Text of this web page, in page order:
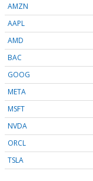
AMZN
AAPL
AMD
BAC
GOOG
META
MSFT
NVDA
ORCL
TSLA